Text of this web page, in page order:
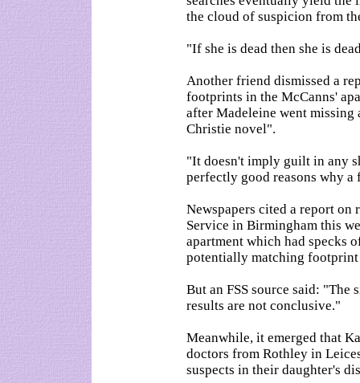
the cloud of suspicion from
"If she is dead then she is
Another friend dismissed a
footprints in the McCanns'
after Madeleine went
Christie novel".
"It doesn't imply guilt in any
perfectly good reasons why
Newspapers cited a report on
Service in Birmingham this
apartment which had specks
potentially matching footprint
But an FSS source said: "The
results are not conclusive."
Meanwhile, it emerged that
doctors from Rothley in
suspects in their daughter's